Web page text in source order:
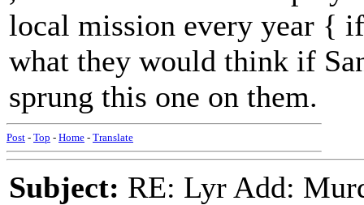
local mission every year {
what they would think if
sprung this one on them.
Post - Top - Home - Translate
Subject: RE: Lyr Add: